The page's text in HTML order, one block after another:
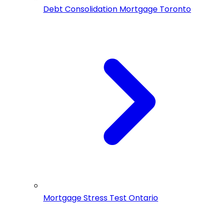
Debt Consolidation Mortgage Toronto
Mortgage Stress Test Ontario